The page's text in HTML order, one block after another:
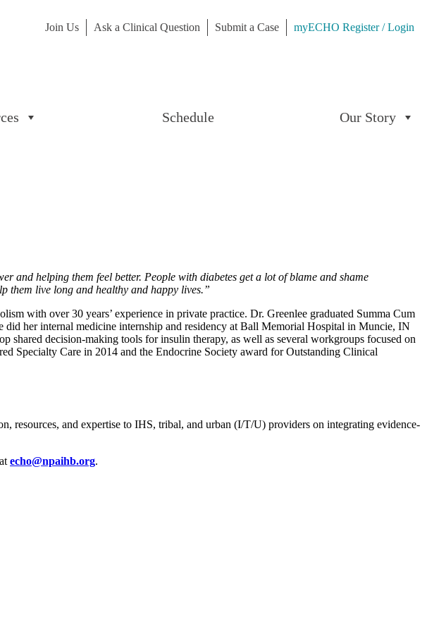
Join Us Ask a Clinical Question Submit a Case
myECHO Register / Login
Schedule Our Story
and helping them feel better. People with diabetes get a lot of blame and shame
them live long and healthy and happy lives.”
with over 30 years’ experience in private practice. Dr. Greenlee graduated Summa Cum
her internal medicine internship and residency at Ball Memorial Hospital in Muncie, IN
decision-making tools for insulin therapy, as well as several workgroups focused on
Specialty Care in 2014 and the Endocrine Society award for Outstanding Clinical
resources, and expertise to IHS, tribal, and urban (I/T/U) providers on integrating evidence-
echo@npaihb.org.